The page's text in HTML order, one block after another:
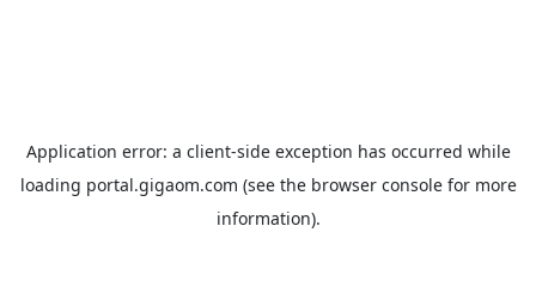
Application error: a client-side exception has occurred while
loading portal.gigaom.com (see the browser consolefor more
information).